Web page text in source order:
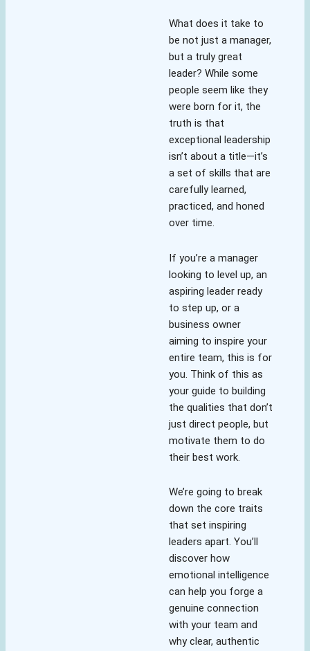
What does it take to
be not just a manager,
but a truly great
leader? While some
people seem like they
were born for it, the
truth is that
exceptional leadership
isn’t about a title—it’s
a set of skills that are
carefully learned,
practiced, and honed
over time.
If you’re a manager
looking to level up, an
aspiring leader ready
to step up, or a
business owner
aiming to inspire your
entire team, this is for
you. Think of this as
your guide to building
the qualities that don’t
just direct people, but
motivate them to do
their best work.
We’re going to break
down the core traits
that set inspiring
leaders apart. You’ll
discover how
emotional intelligence
can help you forge a
genuine connection
with your team and
why clear, authentic